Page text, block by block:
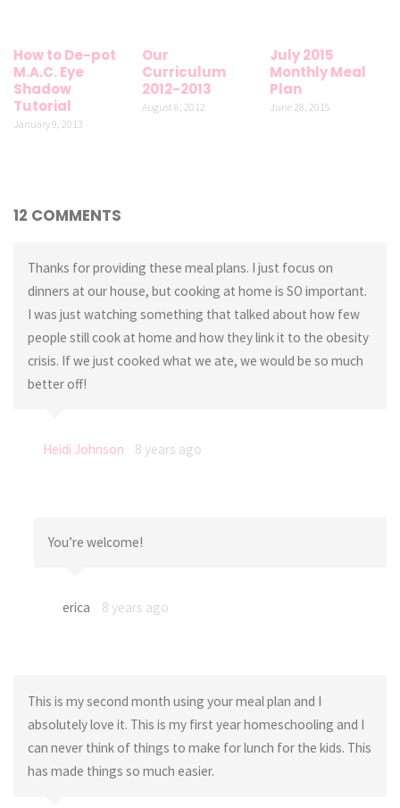
How to De-pot
M.A.C. Eye
Shadow
Tutorial
January 9, 2013
Our
Curriculum
2012-2013
August 6, 2012
July 2015
Monthly Meal
Plan
June 28, 2015
12 COMMENTS
Thanks for providing these meal plans. I just focus on
dinners at our house, but cooking at home is SO important.
I was just watching something that talked about how few
people still cook at home and how they link it to the obesity
crisis. If we just cooked what we ate, we would be so much
better off!
Heidi Johnson 8 years ago
You’re welcome!
erica 8 years ago
This is my second month using your meal plan and I
absolutely love it. This is my first year homeschooling and I
can never think of things to make for lunch for the kids. This
has made things so much easier.